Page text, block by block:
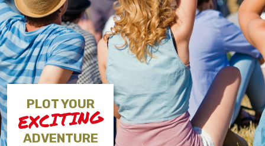
PLOT YOUR
EXCITING
ADVENTURE